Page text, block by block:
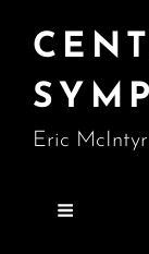
Eric